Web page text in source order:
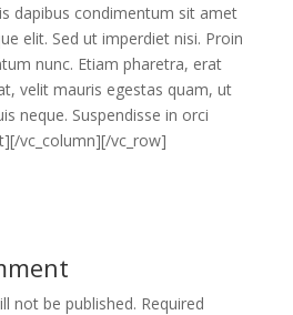
dapibus condimentum sit amet
elit. Sed ut imperdiet nisi. Proin
nunc. Etiam pharetra, erat
velit mauris egestas quam, ut
neque. Suspendisse in orci
vc_column][/vc_row]
not be published. Required